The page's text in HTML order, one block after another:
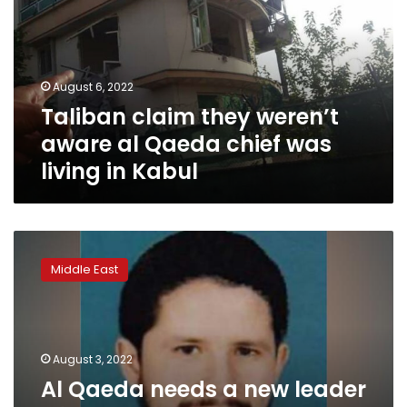
aware
al
Qaeda
chief
was
living
Kabul
August 6, 2022
Taliban claim they weren’t
aware al Qaeda chief was
living in Kabul
Qaeda
needs
killing.
Middle East
August 3, 2022
Al Qaeda needs a new leader